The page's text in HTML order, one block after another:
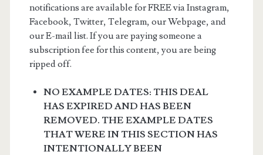
notifications are available for FREE via Instagram,
Facebook, Twitter, Telegram, our Webpage, and
our E-mail list. If you are paying someone a
subscription fee for this content, you are being
ripped off.
NO EXAMPLE DATES: THIS DEAL
HAS EXPIRED AND HAS BEEN
REMOVED. THE EXAMPLE DATES
THAT WERE IN THIS SECTION HAS
INTENTIONALLY BEEN